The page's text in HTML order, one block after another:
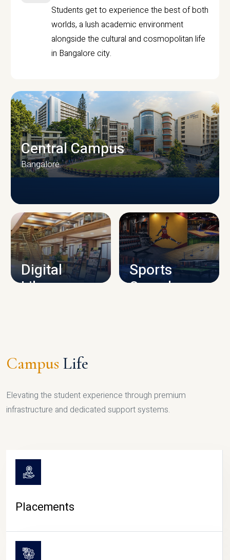
Students get to experience the best of both
worlds, a lush academic environment
alongside the cultural and cosmopolitan life
in Bangalore city.
CAMPUS INFRASTRUCTURE
Central Campus
Bangalore
Digital
Library
Sports
Complex
Campus Life
Elevating the student experience through premium
infrastructure and dedicated support systems.
Placements